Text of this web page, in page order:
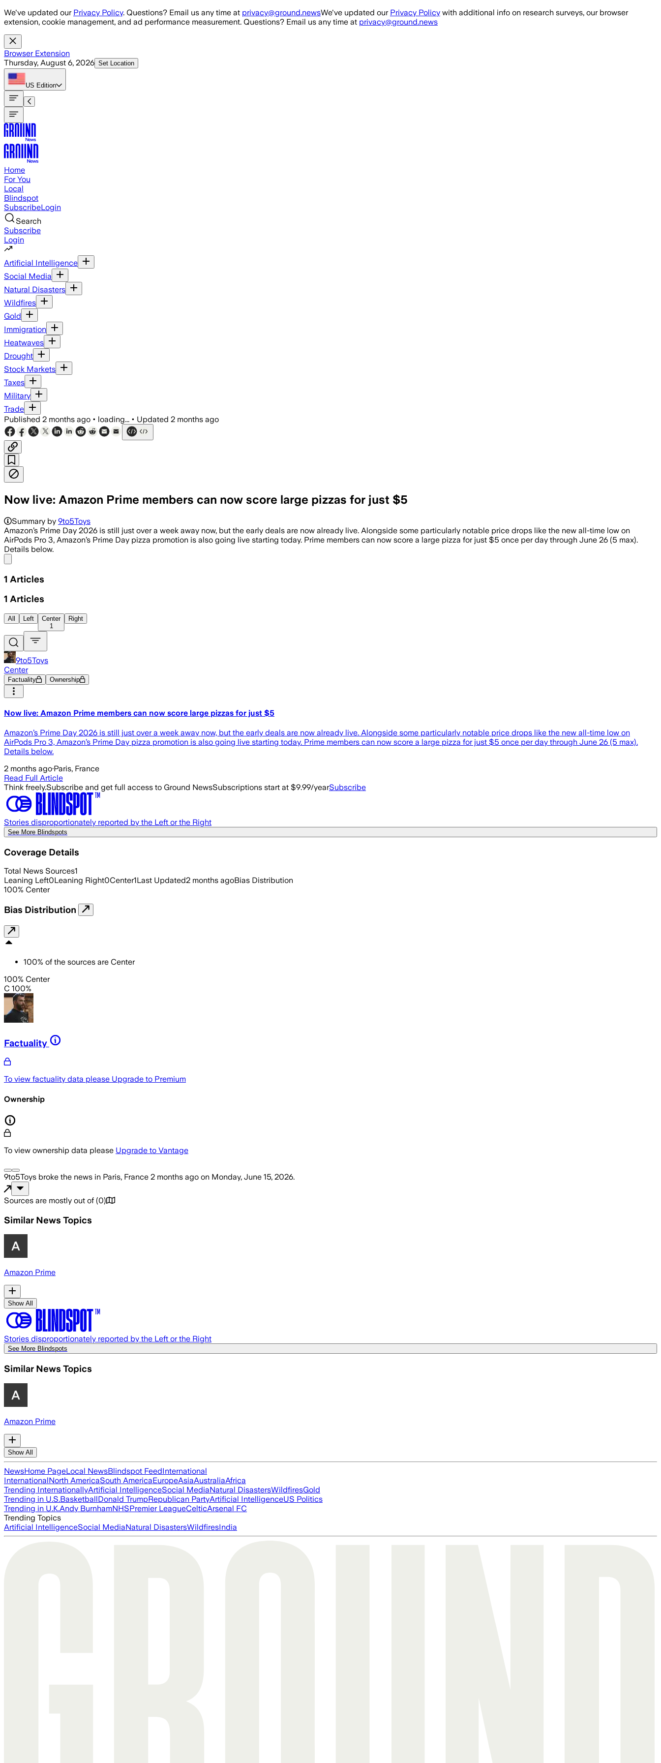
Skip to main content
We've updated our Privacy Policy. Questions? Email us any time at privacy@ground.newsWe've updated our Privacy Policy with additional info on research surveys, our browser
extension, cookie management, and ad performance measurement. Questions? Email us any time at privacy@ground.news
Browser Extension
Thursday, August 6, 2026 Set Location
US Edition
Home
For You
Local
Blindspot
SubscribeLogin
Search
Subscribe
Login
Artificial Intelligence
Social Media
Natural Disasters
Wildfires
Gold
Immigration
Heatwaves
Drought
Stock Markets
Taxes
Military
Trade
Published 2 months ago • loading... • Updated 2 months ago
Now live: Amazon Prime members can now score large pizzas for just $5
Summary by 9to5Toys
Amazon’s Prime Day 2026 is still just over a week away now, but the early deals are now already live. Alongside some particularly notable price drops like the new all-time low on
AirPods Pro 3, Amazon’s Prime Day pizza promotion is also going live starting today. Prime members can now score a large pizza for just $5 once per day through June 26 (5 max).
Details below.
1 Articles
1 Articles
All Left
Center
1
Right
9to5Toys
Center
Factuality Ownership
Now live: Amazon Prime members can now score large pizzas for just $5
Amazon’s Prime Day 2026 is still just over a week away now, but the early deals are now already live. Alongside some particularly notable price drops like the new all-time low on
AirPods Pro 3, Amazon’s Prime Day pizza promotion is also going live starting today. Prime members can now score a large pizza for just $5 once per day through June 26 (5 max).
Details below.
2 months ago·Paris, France
Read Full Article
Think freely.Subscribe and get full access to Ground NewsSubscriptions start at $9.99/yearSubscribe
Stories disproportionately reported by the Left or the Right
See More Blindspots
Coverage Details
Total News Sources1
Leaning Left0Leaning Right0Center1Last Updated2 months agoBias Distribution
100% Center
Bias Distribution
100% of the sources are Center
100% Center
C 100%
Factuality
To view factuality data please Upgrade to Premium
Ownership
To view ownership data please Upgrade to Vantage
9to5Toys broke the news in Paris, France 2 months ago on Monday, June 15, 2026.
Sources are mostly out of (0)
Similar News Topics
Amazon Prime
Show All
Stories disproportionately reported by the Left or the Right
See More Blindspots
Similar News Topics
Amazon Prime
Show All
NewsHome PageLocal NewsBlindspot FeedInternational
InternationalNorth AmericaSouth AmericaEuropeAsiaAustraliaAfrica
Trending InternationallyArtificial IntelligenceSocial MediaNatural DisastersWildfiresGold
Trending in U.S.BasketballDonald TrumpRepublican PartyArtificial IntelligenceUS Politics
Trending in U.K.Andy BurnhamNHSPremier LeagueCelticArsenal FC
Trending Topics
Artificial IntelligenceSocial MediaNatural DisastersWildfiresIndia